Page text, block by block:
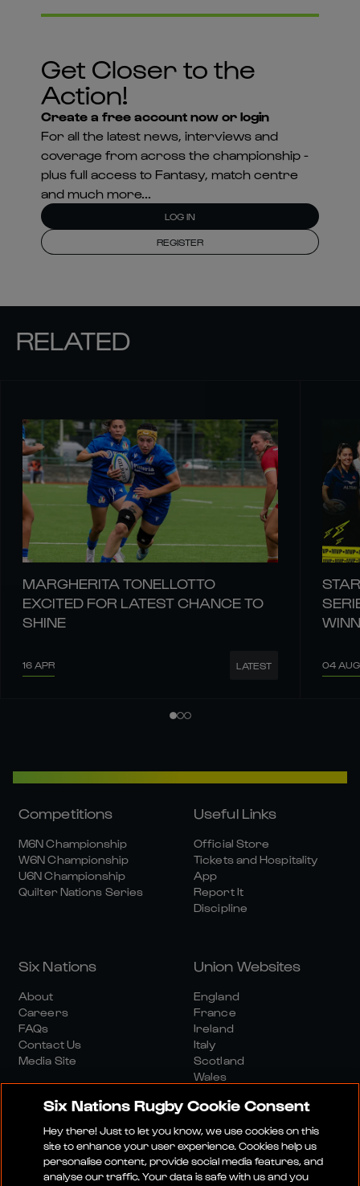
Get Closer to the
Action!
Create a free account now or login
For all the latest news, interviews and
coverage from across the championship -
plus full access to Fantasy, match centre
and much more...
LOG IN
REGISTER
RELATED
MARGHERITA TONELLOTTO
EXCITED FOR LATEST CHANCE TO
SHINE
16 APR LATEST 04 AUG
Competitions
M6N Championship
W6N Championship
U6N Championship
Quilter Nations Series
Useful Links
Official Store
Tickets and Hospitality
App
Report It
Discipline
Six Nations
About
Careers
FAQs
Contact Us
Media Site
Union Websites
England
France
Ireland
Italy
Scotland
Wales
Six Nations Rugby Cookie Consent
Hey there! Just to let you know, we use cookies on this
site to enhance your user experience. Cookies help us
personalise content, provide social media features, and
analyse our traffic. Your data is safe with us and you